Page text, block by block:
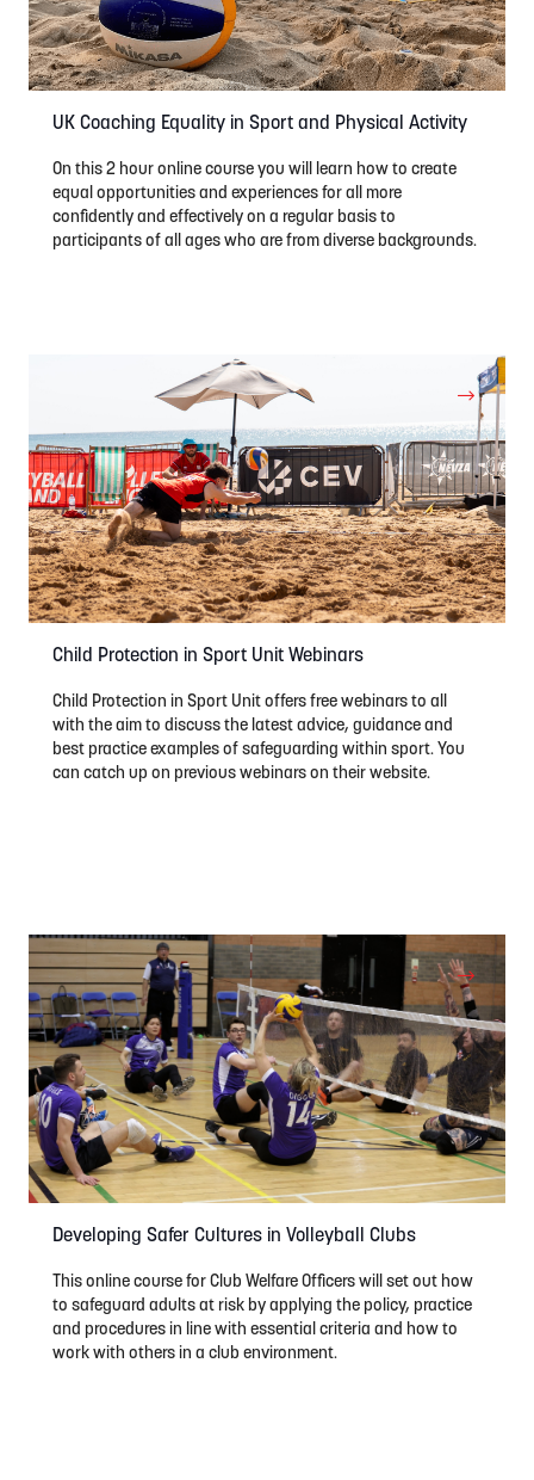
UK Coaching Equality in Sport and Physical Activity
On this 2 hour online course you will learn how to create
equal opportunities and experiences for all more
confidently and effectively on a regular basis to
participants of all ages who are from diverse backgrounds.
Child Protection in Sport Unit Webinars
Child Protection in Sport Unit offers free webinars to all
with the aim to discuss the latest advice, guidance and
best practice examples of safeguarding within sport. You
can catch up on previous webinars on their website.
Developing Safer Cultures in Volleyball Clubs
This online course for Club Welfare Officers will set out how
to safeguard adults at risk by applying the policy, practice
and procedures in line with essential criteria and how to
work with others in a club environment.